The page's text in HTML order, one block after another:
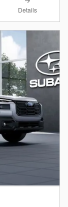
Details